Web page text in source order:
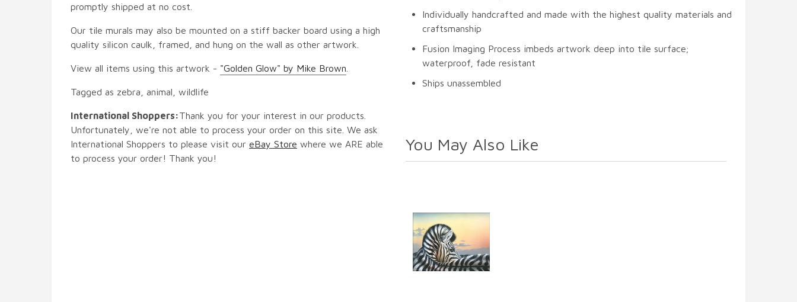
promptly shipped at no cost.
Our tile murals may also be mounted on a stiff backer board using a high
quality silicon caulk, framed, and hung on the wall as other artwork.
View all items using this artwork - "Golden Glow" by Mike Brown
Tagged as zebra, animal, wildlife
International Shoppers:Thank you for your interest in our products.
Unfortunately, we're not able to process your order on this site. We ask
International Shoppers to please visit our eBay Store where we ARE able
to process your order! Thank you!
Individually handcrafted and made with the highest quality materials and
craftsmanship
Fusion Imaging Process imbeds artwork deep into tile surface;
waterproof, fade resistant
Ships unassembled
You May Also Like